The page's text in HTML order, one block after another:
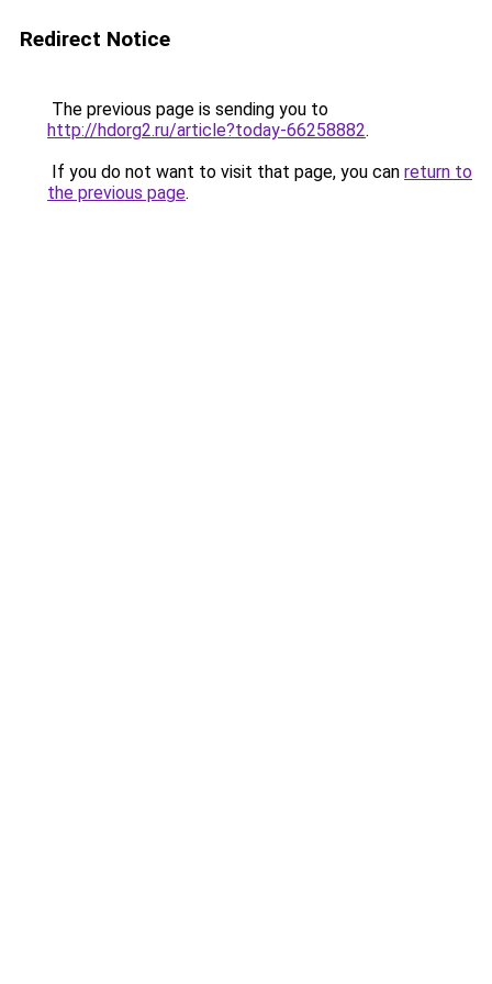
Redirect Notice
The previous page is sending you to
http://hdorg2.ru/article?today-66258882.
If you do not want to visit that page, you can return to
the previous page.